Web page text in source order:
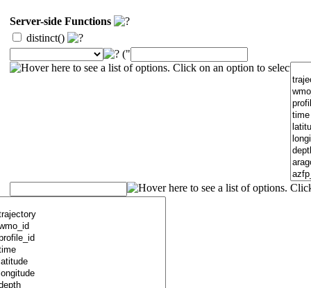
Server-side Functions
distinct()
("